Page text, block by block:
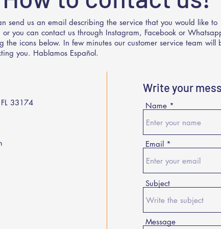
send us an email describing the service that you would like to
or you can contact us through Instagram, Facebook or
the icons below. In few minutes our customer service team will
you. Hablamos Español.
33174
Write your
Name
Email
Subject
Message